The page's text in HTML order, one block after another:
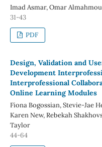
Imad Asmar, Omar
31-43
PDF
Design, Validation and
Development
Interprofessional
Online Learning Modules
Fiona Bogossian, Stevie-Jae
Karen New, Rebekah
Taylor
44-64